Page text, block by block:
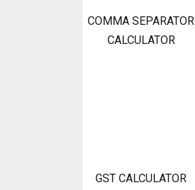
COMMA SEPARATOR
CALCULATOR
GST CALCULATOR